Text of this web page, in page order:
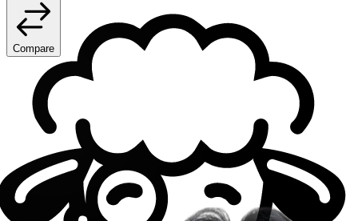
Compare